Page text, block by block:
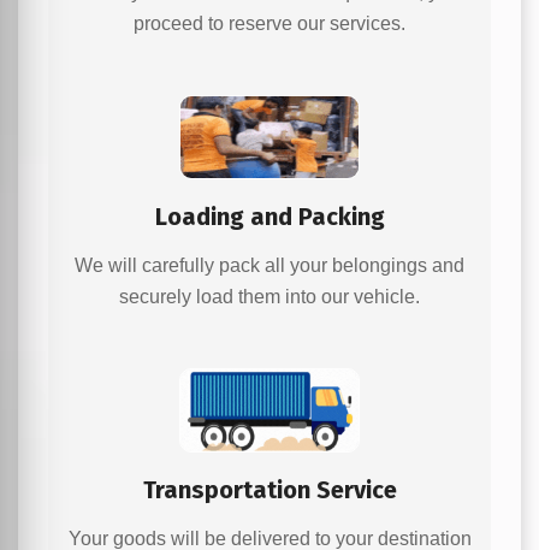
proceed to reserve our services.
Loading and Packing
We will carefully pack all your belongings and
securely load them into our vehicle.
Transportation Service
Your goods will be delivered to your destination